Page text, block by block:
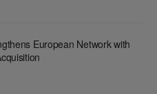
European Network with